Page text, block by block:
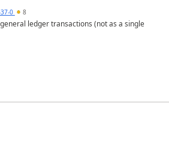
0 8
ledger transactions (not as a single